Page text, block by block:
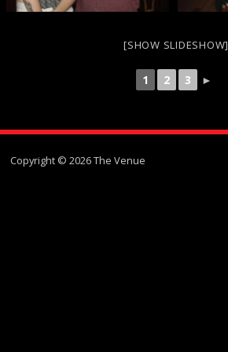
[SHOW SLIDESHOW]
1 2 3 ►
Copyright © 2026 The Venue